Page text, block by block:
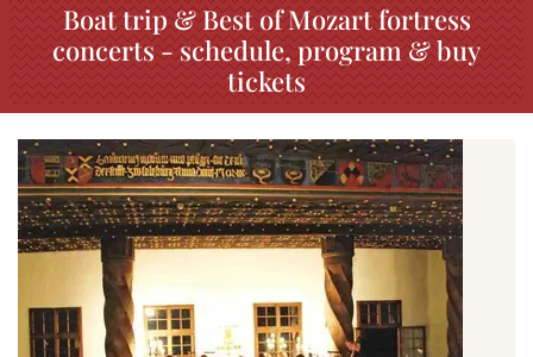
Boat trip & Best of Mozart fortress
concerts - schedule, program & buy
tickets